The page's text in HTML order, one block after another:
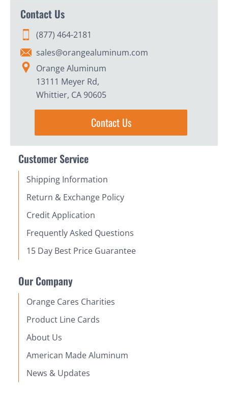
Contact Us
(877) 464-2181
sales@orangealuminum.com
Orange Aluminum
13111 Meyer Rd,
Whittier, CA 90605
Contact Us
Customer Service
Shipping Information
Return & Exchange Policy
Credit Application
Frequently Asked Questions
15 Day Best Price Guarantee
Our Company
Orange Cares Charities
Product Line Cards
About Us
American Made Aluminum
News & Updates